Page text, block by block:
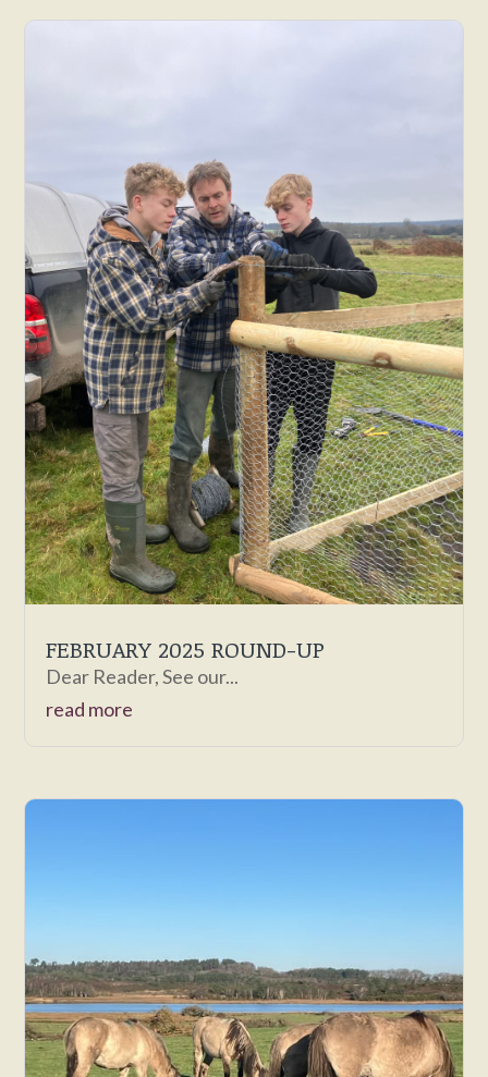
FEBRUARY 2025 ROUND-UP
Dear Reader, See our...
read more